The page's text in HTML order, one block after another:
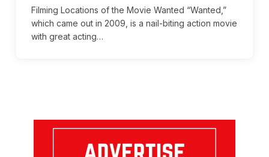
Filming Locations of the Movie Wanted “Wanted,”
which came out in 2009, is a nail-biting action movie
with great acting…